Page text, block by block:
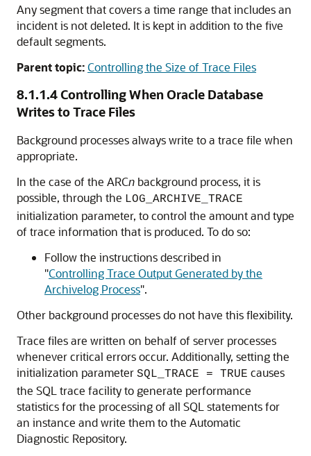
Any segment that covers a time range that includes an
incident is not deleted. It is kept in addition to the five
default segments.
Parent topic:Controlling the Size of Trace Files
8.1.1.4Controlling When Oracle Database
Writes to Trace Files
Background processes always write to a trace file when
appropriate.
In the case of the ARCn background process, it is
possible, through the LOG_ARCHIVE_TRACE
initialization parameter, to control the amount and type
of trace information that is produced. To do so:
Follow the instructions described in
"Controlling Trace Output Generated by the
Archivelog Process".
Other background processes do not have this flexibility.
Trace files are written on behalf of server processes
whenever critical errors occur. Additionally, setting the
initialization parameter SQL_TRACE = TRUE causes
the SQL trace facility to generate performance
statistics for the processing of all SQL statements for
an instance and write them to the Automatic
Diagnostic Repository.